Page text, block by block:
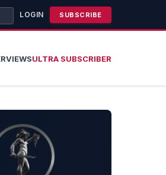
LOGIN SUBSCRIBE
ULTRA SUBSCRIBER